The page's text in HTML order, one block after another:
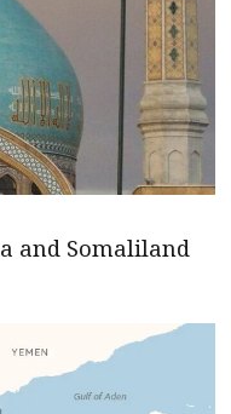
and Somaliland